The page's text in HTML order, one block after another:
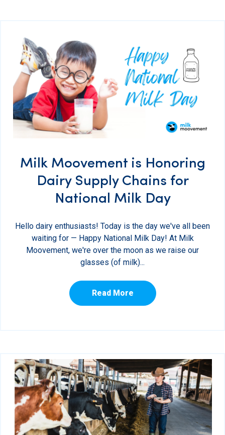
Milk Moovement is Honoring
Dairy Supply Chains for
National Milk Day
Hello dairy enthusiasts! Today is the day we've all been
waiting for — Happy National Milk Day! At Milk
Moovement, we're over the moon as we raise our
glasses (of milk)...
Read More